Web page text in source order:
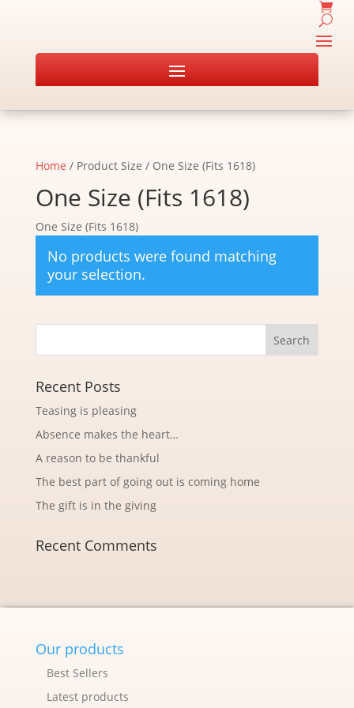
Home / Product Size / One Size (Fits 1618)
One Size (Fits 1618)
One Size (Fits 1618)
No products were found matching
your selection.
Recent Posts
Teasing is pleasing
Absence makes the heart…
A reason to be thankful
The best part of going out is coming home
The gift is in the giving
Recent Comments
Our products
Best Sellers
Latest products